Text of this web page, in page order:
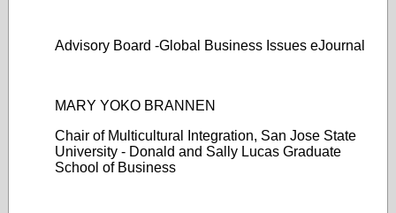
Advisory Board -Global Business Issues eJournal
MARY YOKO BRANNEN
Chair of Multicultural Integration, San Jose State
University - Donald and Sally Lucas Graduate
School of Business